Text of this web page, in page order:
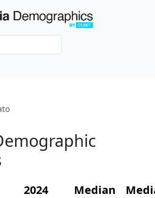
2024
Median